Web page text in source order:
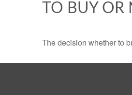
TO BUY OR
The decision whether to